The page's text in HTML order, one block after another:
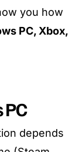
you how
PC, Xbox,
depends